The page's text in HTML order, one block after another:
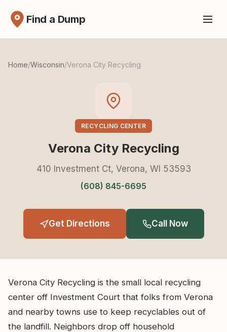
Find a Dump
Home/Wisconsin/Verona City Recycling
RECYCLING CENTER
Verona City Recycling
410 Investment Ct, Verona, WI 53593
(608) 845-6695
Get Directions Call Now
Verona City Recycling is the small local recycling
center off Investment Court that folks from Verona
and nearby towns use to keep recyclables out of
the landfill. Neighbors drop off household